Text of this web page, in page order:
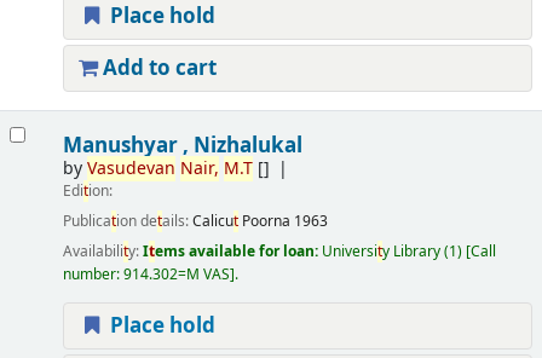
Place hold
Add to cart
Manushyar , Nizhalukal
byVasudevan Nair, M.T[]
Edition:
Publication details:Calicut Poorna 1963
Availability:Items available for loan: University Library(1) Call
number:914.302=M VAS .
Place hold